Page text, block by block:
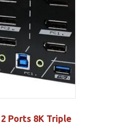
Ports 8K Triple